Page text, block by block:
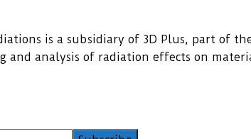
is a subsidiary of 3D Plus, part of
and analysis of radiation effects on